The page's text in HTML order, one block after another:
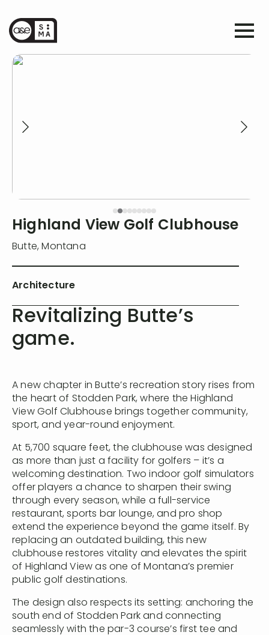
Highland View Golf Clubhouse
Butte, Montana
Architecture
Revitalizing Butte’s
game.
A new chapter in Butte’s recreation story rises from
the heart of Stodden Park, where the Highland
View Golf Clubhouse brings together community,
sport, and year-round enjoyment.
At 5,700 square feet, the clubhouse was designed
as more than just a facility for golfers – it’s a
welcoming destination. Two indoor golf simulators
offer players a chance to sharpen their swing
through every season, while a full-service
restaurant, sports bar lounge, and pro shop
extend the experience beyond the game itself. By
replacing an outdated building, this new
clubhouse restores vitality and elevates the spirit
of Highland View as one of Montana’s premier
public golf destinations.
The design also respects its setting: anchoring the
south end of Stodden Park and connecting
seamlessly with the par-3 course’s first tee and